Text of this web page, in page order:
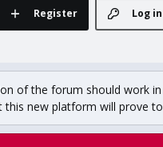
Log in
Register
of the forum should work
new platform will prove